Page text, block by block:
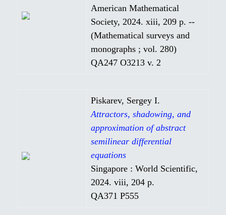
American Mathematical
Society, 2024. xiii, 209 p. --
(Mathematical surveys and
monographs ; vol. 280)
QA247 O3213 v. 2
Piskarev, Sergey I.
Attractors, shadowing, and
approximation of abstract
semilinear differential
equations
Singapore : World Scientific,
2024. viii, 204 p.
QA371 P555